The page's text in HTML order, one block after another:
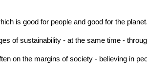
is good for people and good for the planet.
of sustainability - at the same time -
on the margins of society - believing in